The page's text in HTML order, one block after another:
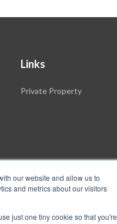
our website and allow us to
and metrics about our visitors
just one tiny cookie so that you're
Links
Private Property